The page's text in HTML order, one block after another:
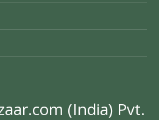
(India) Pvt.